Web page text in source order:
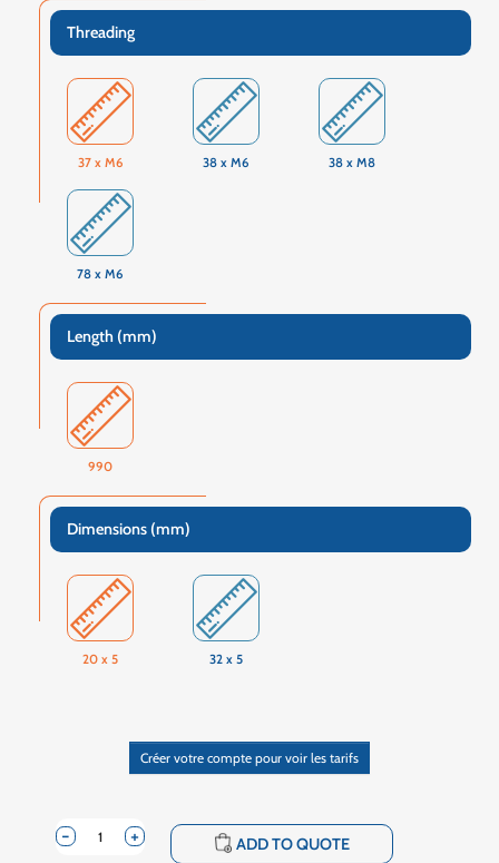
Threading
37 x M6 38 x M6 38 x M8
78 x M6
Length (mm)
990
Dimensions (mm)
20 x 5 32 x 5
Créer votre compte pour voir les tarifs
+
- shopping_cart ADD TO QUOTE